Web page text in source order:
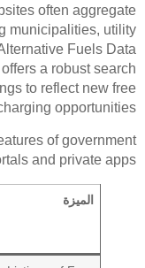
often aggregate
municipalities, utility
Fuels Data
a robust search
to reflect new free
opportunities.
of government
and private apps:
الميزة